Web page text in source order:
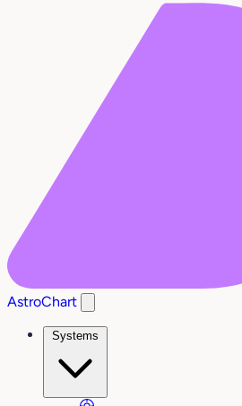
AstroChart
Systems